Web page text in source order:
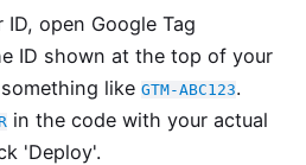
open Google Tag
ID shown at the top of your
like GTM-ABC123.
in the code with your actual
'Deploy'.